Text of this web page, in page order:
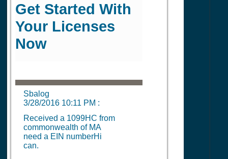
Get Started With
Your Licenses
Now
Sbalog
3/28/2016 10:11 PM :
Received a 1099HC from
commonwealth of MA
need a EIN numberHi
can.